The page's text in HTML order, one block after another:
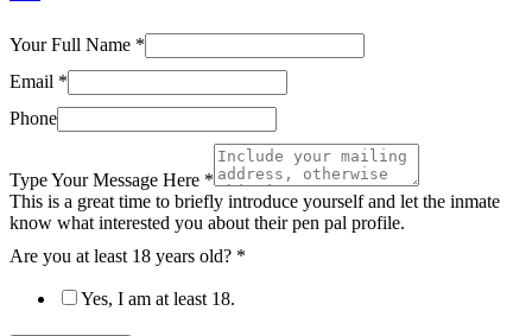
Your Full Name *
Email *
Phone
Type Your Message Here *
This is a great time to briefly introduce yourself and let the inmate
know what interested you about their pen pal profile.
Are you at least 18 years old? *
Yes, I am at least 18.